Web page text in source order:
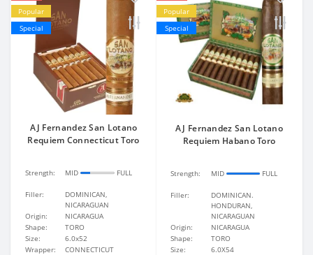
Popular
Special
AJ Fernandez San Lotano
Requiem Connecticut Toro
Strength: MID FULL
Filler:
DOMINICAN,
NICARAGUAN
Origin:
NICARAGUA
Shape:
TORO
Size:
6.0x52
Wrapper:
CONNECTICUT
Popular
Special
AJ Fernandez San Lotano
Requiem Habano Toro
Strength: MID FULL
Filler:
DOMINICAN.
HONDURAN,
NICARAGUAN
Origin:
NICARAGUA
Shape:
TORO
Size:
6.0X54